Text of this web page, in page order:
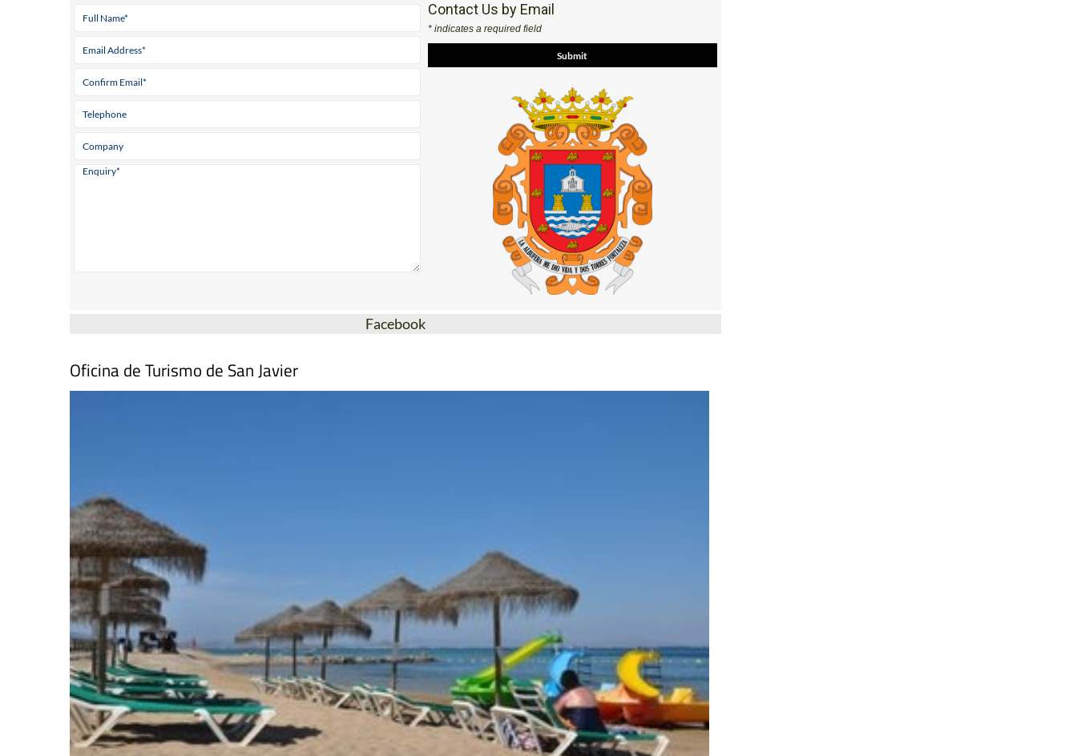
Contact Us by Email
* indicates a required field
Facebook
Oficina de Turismo de San Javier